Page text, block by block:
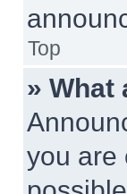
Top
» What
you are